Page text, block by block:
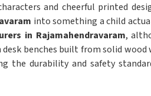
and cheerful printed
into something a child
in Rajamahendravaram,
benches built from solid
the durability and safety